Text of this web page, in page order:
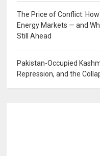
The Price of Conflict:
Energy Markets — and
Still Ahead
Pakistan-Occupied
Repression, and the